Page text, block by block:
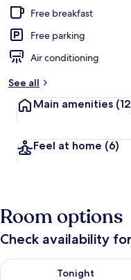
Free breakfast
Free parking
Air conditioning
See all
Main amenities
Feel at home (6)
Room options
Check availability
Tonight
Check availability for